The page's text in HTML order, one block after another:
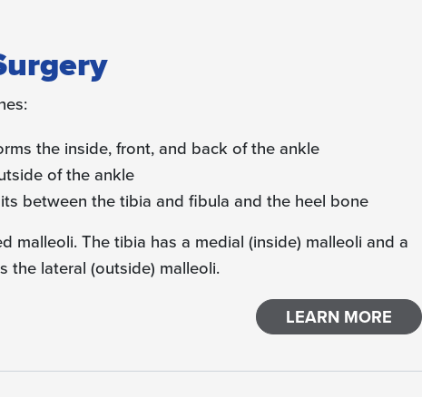
the inside, front, and back of the ankle
of the ankle
between the tibia and fibula and the heel bone
malleoli. The tibia has a medial (inside) malleoli and a
the lateral (outside) malleoli.
LEARN MORE